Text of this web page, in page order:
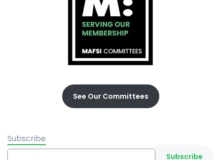
See Our Committees
Subscribe